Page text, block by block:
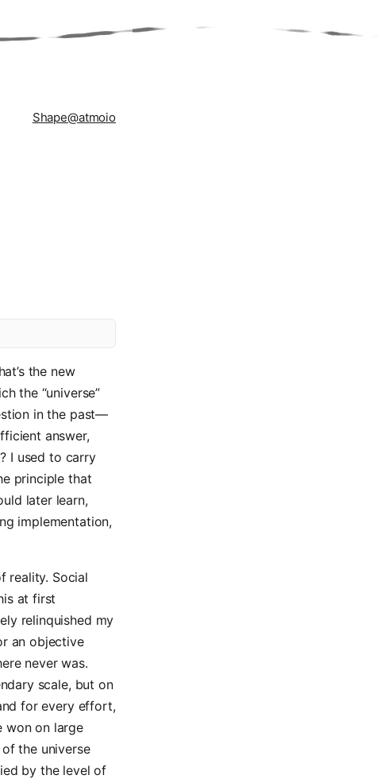
Shape@atmoio
the new
the “universe”
in the past—
answer,
I used to carry
principle that
later learn,
implementation,
reality. Social
at first
relinquished my
an objective
never was.
scale, but on
for every effort,
won on large
the universe
by the level of